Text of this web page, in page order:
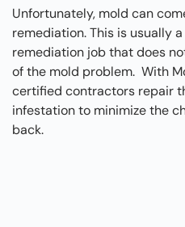
Unfortunately, mold can
remediation. This is usually
remediation job that does
of the mold problem. With
certified contractors repair
infestation to minimize the
back.